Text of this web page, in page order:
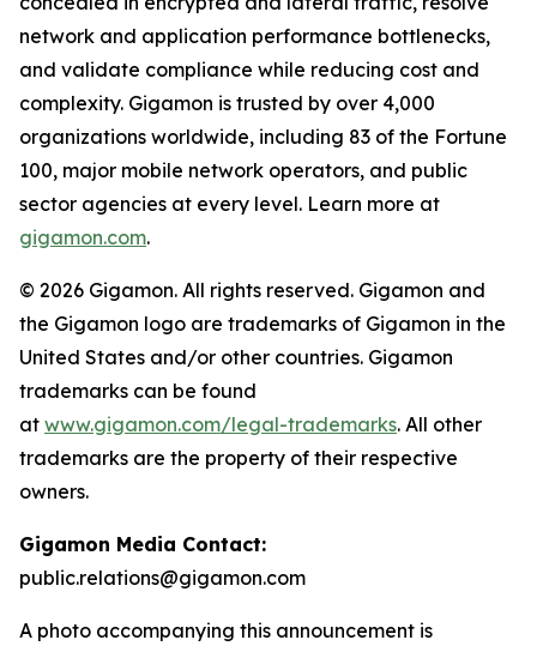
network and application performance bottlenecks,
and validate compliance while reducing cost and
complexity. Gigamon is trusted by over 4,000
organizations worldwide, including 83 of the Fortune
100, major mobile network operators, and public
sector agencies at every level. Learn more at
gigamon.com.
© 2026 Gigamon. All rights reserved. Gigamon and
the Gigamon logo are trademarks of Gigamon in the
United States and/or other countries. Gigamon
trademarks can be found
at www.gigamon.com/legal-trademarks. All other
trademarks are the property of their respective
owners.
Gigamon Media Contact:
public.relations@gigamon.com
A photo accompanying this announcement is